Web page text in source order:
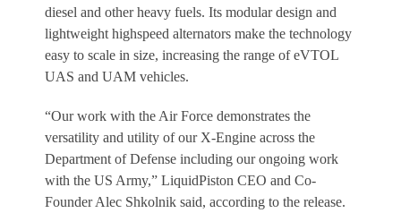
diesel and other heavy fuels. Its modular design and
lightweight highspeed alternators make the technology
easy to scale in size, increasing the range of eVTOL
UAS and UAM vehicles.
“Our work with the Air Force demonstrates the
versatility and utility of our X-Engine across the
Department of Defense including our ongoing work
with the US Army,” LiquidPiston CEO and Co-
Founder Alec Shkolnik said, according to the release.